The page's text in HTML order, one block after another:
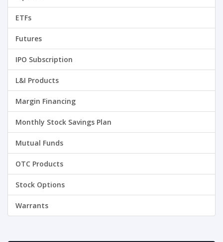
ETFs
Futures
IPO Subscription
L&I Products
Margin Financing
Monthly Stock Savings Plan
Mutual Funds
OTC Products
Stock Options
Warrants